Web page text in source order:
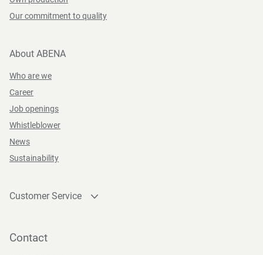
Our commitment to quality
About ABENA
Who are we
Career
Job openings
Whistleblower
News
Sustainability
Customer Service
Become a customer
Contact